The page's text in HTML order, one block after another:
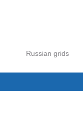
Russian grids